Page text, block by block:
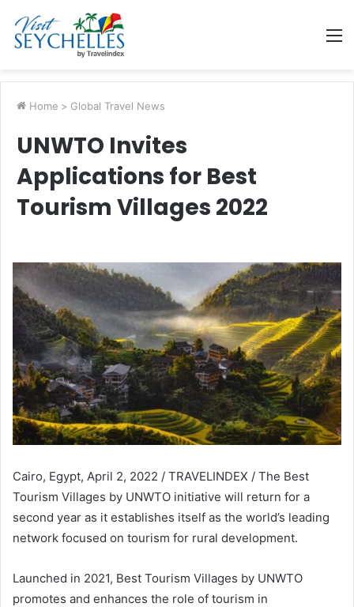
Home > Global Travel News
UNWTO Invites
Applications for Best
Tourism Villages 2022
Cairo, Egypt, April 2, 2022 / TRAVELINDEX / The Best
Tourism Villages by UNWTO initiative will return for a
second year as it establishes itself as the world’s leading
network focused on tourism for rural development.
Launched in 2021, Best Tourism Villages by UNWTO
promotes and enhances the role of tourism in